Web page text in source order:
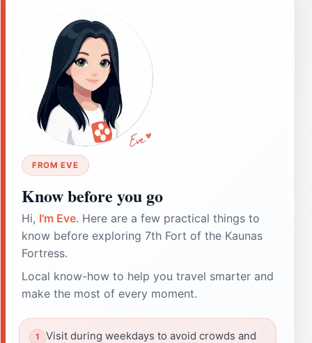
FROM EVE
Know before you go
Hi, I'm Eve. Here are a few practical things to
know before exploring 7th Fort of the Kaunas
Fortress.
Local know-how to help you travel smarter and
make the most of every moment.
Visit during weekdays to avoid crowds and